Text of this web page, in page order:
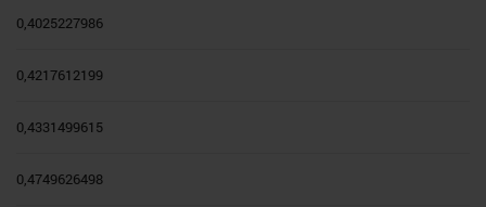
0,4025227986
0,4217612199
0,4331499615
0,4749626498